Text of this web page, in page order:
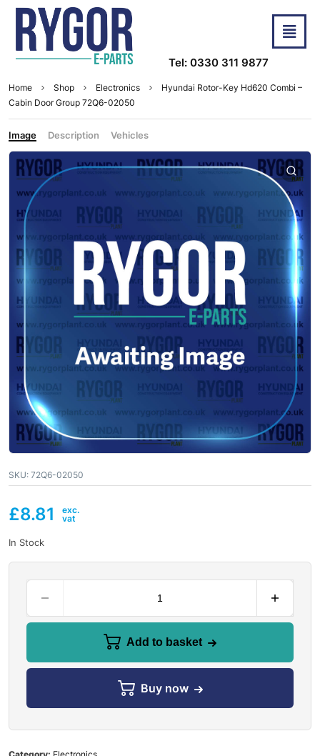
Tel: 0330 311 9877
Home Shop Electronics
Hyundai Rotor-Key Hd620 Combi –
Cabin Door Group 72Q6-02050
Image Description Vehicles
SKU: 72Q6-02050
£8.81
In Stock
Add to basket
Buy now